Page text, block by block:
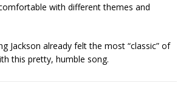
with different themes and
Jackson already felt the most “classic” of
this pretty, humble song.